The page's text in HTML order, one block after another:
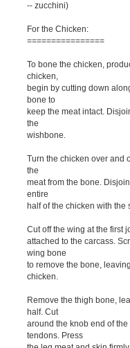
-- zucchini)
For the Chicken:
================
To bone the chicken,
chicken,
begin by cutting down
bone to
keep the meat intact.
the
wishbone.
Turn the chicken over and
the
meat from the bone.
entire
half of the chicken with the
Cut off the wing at the first
attached to the carcass.
wing bone
to remove the bone,
chicken.
Remove the thigh bone,
half. Cut
around the knob end of
tendons. Press